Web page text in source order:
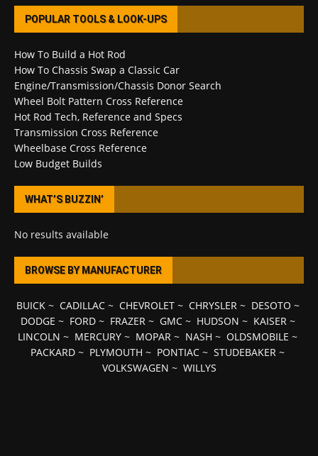
POPULAR TOOLS & LOOK-UPS
How To Build a Hot Rod
How To Chassis Swap a Classic Car
Engine/Transmission/Chassis Donor Search
Wheel Bolt Pattern Cross Reference
Hot Rod Tech, Reference and Specs
Transmission Cross Reference
Wheelbase Cross Reference
Low Budget Builds
WHAT’S BUZZIN’
No results available
BROWSE BY MANUFACTURER
BUICK~ CADILLAC~ CHEVROLET~ CHRYSLER~ DESOTO ~
DODGE ~ FORD~ FRAZER~ GMC~ HUDSON ~ KAISER~
LINCOLN ~ MERCURY ~ MOPAR ~ NASH ~ OLDSMOBILE ~
PACKARD ~ PLYMOUTH ~ PONTIAC ~ STUDEBAKER ~
VOLKSWAGEN ~ WILLYS